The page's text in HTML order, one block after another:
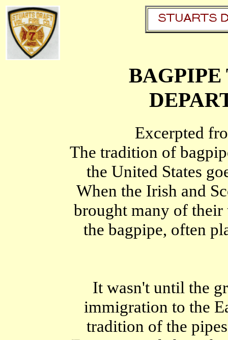
Excerpted
The tradition of
the United States
When the Irish and
brought many of their
the bagpipe, often
It wasn't until the
immigration to the
tradition of the